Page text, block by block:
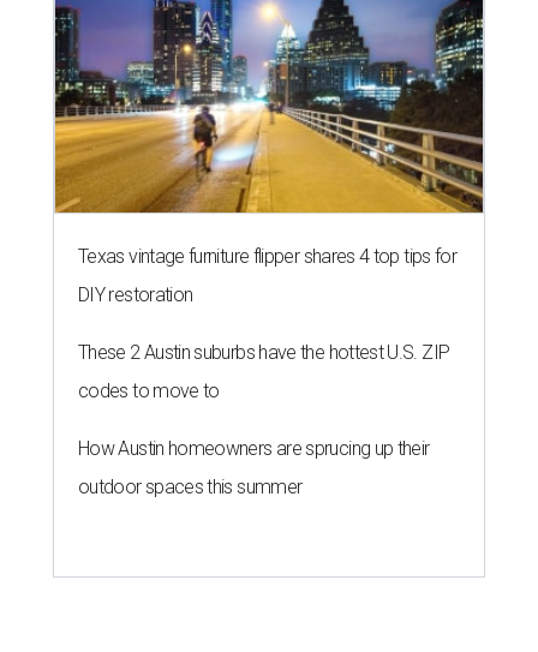
Texas vintage furniture flipper shares 4 top tips for
DIY restoration
These 2 Austin suburbs have the hottest U.S. ZIP
codes to move to
How Austin homeowners are sprucing up their
outdoor spaces this summer